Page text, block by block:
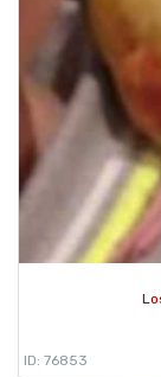
ID: 76853